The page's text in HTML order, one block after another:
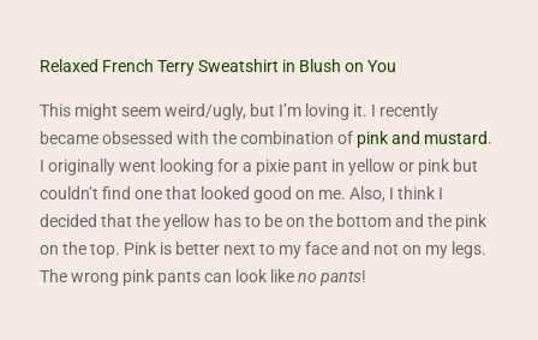
Relaxed French Terry Sweatshirt in Blush on You
This might seem weird/ugly, but I’m loving it. I recently
became obsessed with the combination of pink and mustard.
I originally went looking for a pixie pant in yellow or pink but
couldn’t find one that looked good on me. Also, I think I
decided that the yellow has to be on the bottom and the pink
on the top. Pink is better next to my face and not on my legs.
The wrong pink pants can look likeno pants!